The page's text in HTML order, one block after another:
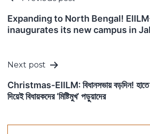
Expanding to North Bengal!
inaugurates its new campus in
Next post
Christmas-EIILM: বিধানসভায় বড়দিন! হাতে
দিয়েই বিধায়কদের ‘মিষ্টিমুখ’ পড়ুয়াদের